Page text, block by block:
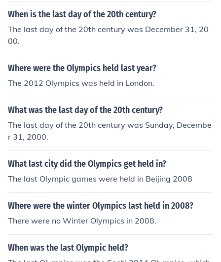
When is the last day of the 20th century?
The last day of the 20th century was December 31, 20
00.
Where were the Olympics held last year?
The 2012 Olympics was held in London.
What was the last day of the 20th century?
The last day of the 20th century was Sunday, Decembe
r 31, 2000.
What last city did the Olympics get held in?
The last Olympic games were held in Beijing 2008
Where were the winter Olympics last held in 2008?
There were no Winter Olympics in 2008.
When was the last Olympic held?